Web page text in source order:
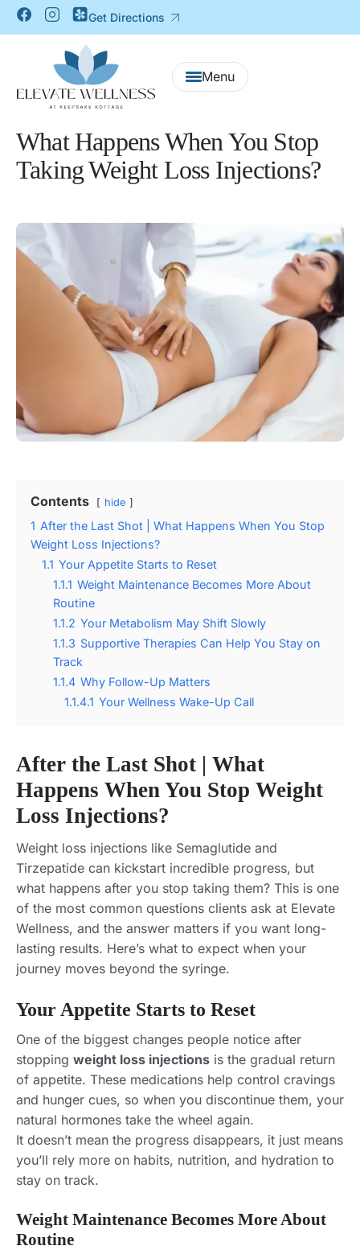
Get Directions
What Happens When You Stop
Taking Weight Loss Injections?
Contents hide
1 After the Last Shot | What Happens When You Stop
Weight Loss Injections?
1.1 Your Appetite Starts to Reset
1.1.1 Weight Maintenance Becomes More About
Routine
1.1.2 Your Metabolism May Shift Slowly
1.1.3 Supportive Therapies Can Help You Stay on
Track
1.1.4 Why Follow-Up Matters
1.1.4.1 Your Wellness Wake-Up Call
After the Last Shot | What
Happens When You Stop Weight
Loss Injections?
Weight loss injections like Semaglutide and
Tirzepatide can kickstart incredible progress, but
what happens after you stop taking them? This is one
of the most common questions clients ask at Elevate
Wellness, and the answer matters if you want long-
lasting results. Here’s what to expect when your
journey moves beyond the syringe.
Your Appetite Starts to Reset
One of the biggest changes people notice after
stopping weight loss injections is the gradual return
of appetite. These medications help control cravings
and hunger cues, so when you discontinue them, your
natural hormones take the wheel again.
It doesn’t mean the progress disappears, it just means
you’ll rely more on habits, nutrition, and hydration to
stay on track.
Weight Maintenance Becomes More About
Routine